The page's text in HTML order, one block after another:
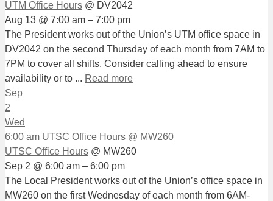
UTM Office Hours @ DV2042
Aug 13 @ 7:00 am – 7:00 pm
The President works out of the Union’s UTM office space in
DV2042 on the second Thursday of each month from 7AM to
7PM to cover all shifts. Consider calling ahead to ensure
availability or to ... Read more
Sep
2
Wed
6:00 am UTSC Office Hours @ MW260
UTSC Office Hours @ MW260
Sep 2 @ 6:00 am – 6:00 pm
The Local President works out of the Union’s office space in
MW260 on the first Wednesday of each month from 6AM-